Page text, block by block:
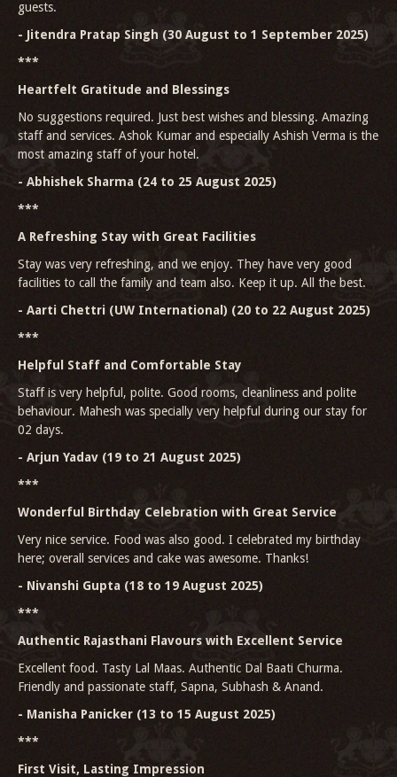
guests.
- Jitendra Pratap Singh (30 August to 1 September 2025)
***
Heartfelt Gratitude and Blessings
No suggestions required. Just best wishes and blessing. Amazing
staff and services. Ashok Kumar and especially Ashish Verma is the
most amazing staff of your hotel.
- Abhishek Sharma (24 to 25 August 2025)
***
A Refreshing Stay with Great Facilities
Stay was very refreshing, and we enjoy. They have very good
facilities to call the family and team also. Keep it up. All the best.
- Aarti Chettri (UW International) (20 to 22 August 2025)
***
Helpful Staff and Comfortable Stay
Staff is very helpful, polite. Good rooms, cleanliness and polite
behaviour. Mahesh was specially very helpful during our stay for
02 days.
- Arjun Yadav (19 to 21 August 2025)
***
Wonderful Birthday Celebration with Great Service
Very nice service. Food was also good. I celebrated my birthday
here; overall services and cake was awesome. Thanks!
- Nivanshi Gupta (18 to 19 August 2025)
***
Authentic Rajasthani Flavours with Excellent Service
Excellent food. Tasty Lal Maas. Authentic Dal Baati Churma.
Friendly and passionate staff, Sapna, Subhash & Anand.
- Manisha Panicker (13 to 15 August 2025)
***
First Visit, Lasting Impression